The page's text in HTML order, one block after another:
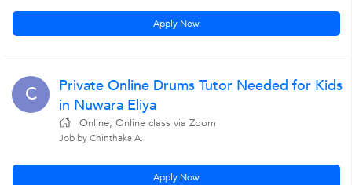
Apply Now
C
Private Online Drums Tutor Needed for Kids
in Nuwara Eliya
Online, Online class via Zoom
Job by Chinthaka A.
Apply Now